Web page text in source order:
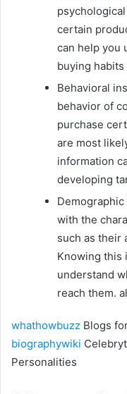
certain
can help you
buying
Behavioral
behavior of
purchase
are most
information
developing
with the
such as their
Knowing this
understand
reach them.
whathowbuzz Blogs
biographywiki
Personalities